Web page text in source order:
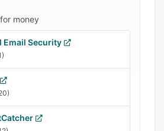
and in encrypted form on
can be retrieved by you or
recipient at any time.
money
Email Security